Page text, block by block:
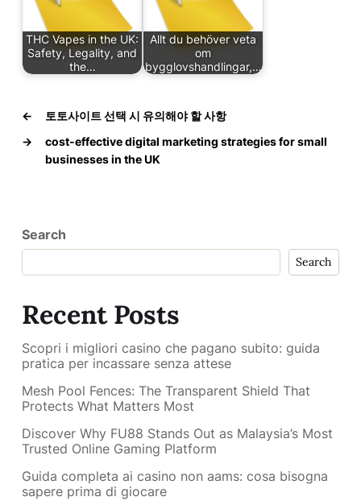
THC Vapes in the UK:
Safety, Legality, and
the…
Allt du behöver veta
om
bygglovshandlingar,…
←
토토사이트 선택 시 유의해야 할 사항
→
cost-effective digital marketing strategies for small
businesses in the UK
Search
Search
Recent Posts
Scopri i migliori casino che pagano subito: guida
pratica per incassare senza attese
Mesh Pool Fences: The Transparent Shield That
Protects What Matters Most
Discover Why FU88 Stands Out as Malaysia’s Most
Trusted Online Gaming Platform
Guida completa ai casino non aams: cosa bisogna
sapere prima di giocare